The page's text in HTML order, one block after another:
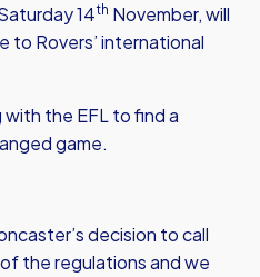
14th November, will
to Rovers’ international
the EFL to find a
game.
decision to call
the regulations and we